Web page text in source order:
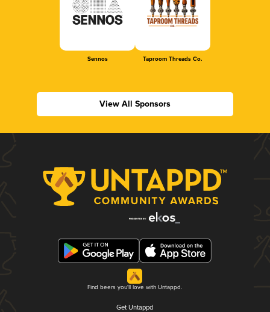
Sennos Taproom Threads Co.
View All Sponsors
Find beers you'll love with Untappd.
Get Untappd